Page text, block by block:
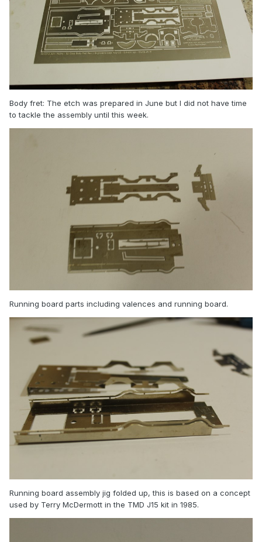
Body fret: The etch was prepared in June but I did not have time
to tackle the assembly until this week.
Running board parts including valences and running board.
Running board assembly jig folded up, this is based on a concept
used by Terry McDermott in the TMD J15 kit in 1985.